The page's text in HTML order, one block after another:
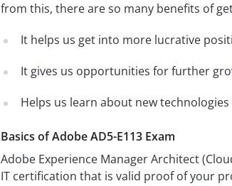
from this, there are so many benefits of
It helps us get into more lucrative
It gives us opportunities for further
Helps us learn about new
Basics of Adobe AD5-E113 Exam
Adobe Experience Manager Architect
IT certification that is valid proof of your